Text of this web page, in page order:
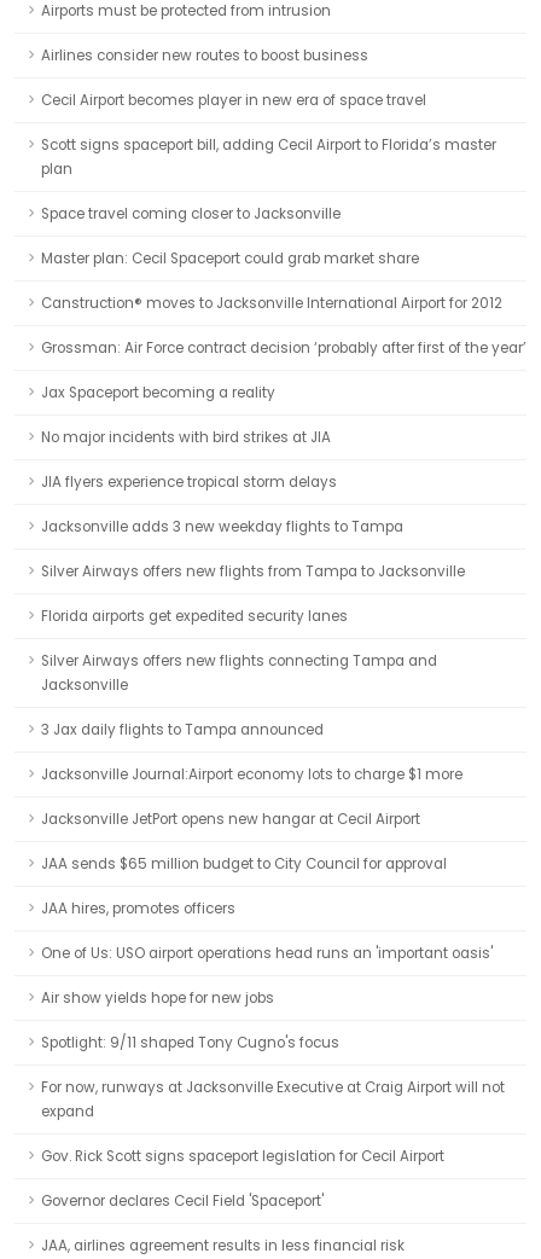
Airports must be protected from intrusion
Airlines consider new routes to boost business
Cecil Airport becomes player in new era of space travel
Scott signs spaceport bill, adding Cecil Airport to Florida’s master
plan
Space travel coming closer to Jacksonville
Master plan: Cecil Spaceport could grab market share
Canstruction® moves to Jacksonville International Airport for 2012
Grossman: Air Force contract decision ‘probably after first of the year’
Jax Spaceport becoming a reality
No major incidents with bird strikes at JIA
JIA flyers experience tropical storm delays
Jacksonville adds 3 new weekday flights to Tampa
Silver Airways offers new flights from Tampa to Jacksonville
Florida airports get expedited security lanes
Silver Airways offers new flights connecting Tampa and
Jacksonville
3 Jax daily flights to Tampa announced
Jacksonville Journal:Airport economy lots to charge $1 more
Jacksonville JetPort opens new hangar at Cecil Airport
JAA sends $65 million budget to City Council for approval
JAA hires, promotes officers
One of Us: USO airport operations head runs an 'important oasis'
Air show yields hope for new jobs
Spotlight: 9/11 shaped Tony Cugno's focus
For now, runways at Jacksonville Executive at Craig Airport will not
expand
Gov. Rick Scott signs spaceport legislation for Cecil Airport
Governor declares Cecil Field 'Spaceport'
JAA, airlines agreement results in less financial risk